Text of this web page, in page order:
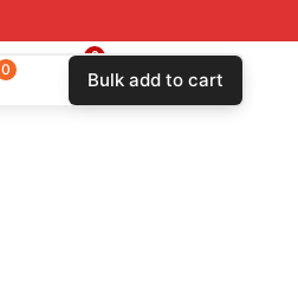
0
$0.00
0 Bulk add to cart